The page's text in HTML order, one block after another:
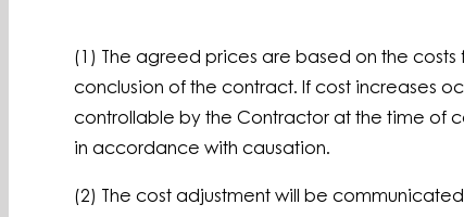
(1) The agreed prices are based on the
conclusion of the contract. If cost increases
controllable by the Contractor at the time of
in accordance with causation.
(2) The cost adjustment will be